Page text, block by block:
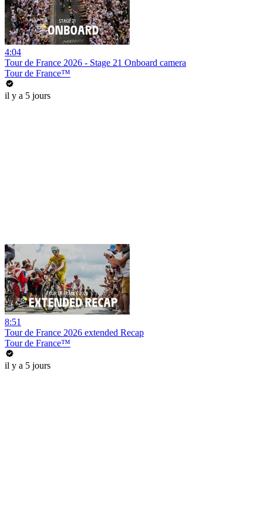
4:04
Tour de France 2026 - Stage 21 Onboard camera
Tour de France™
il y a 5 jours
8:51
Tour de France 2026 extended Recap
Tour de France™
il y a 5 jours